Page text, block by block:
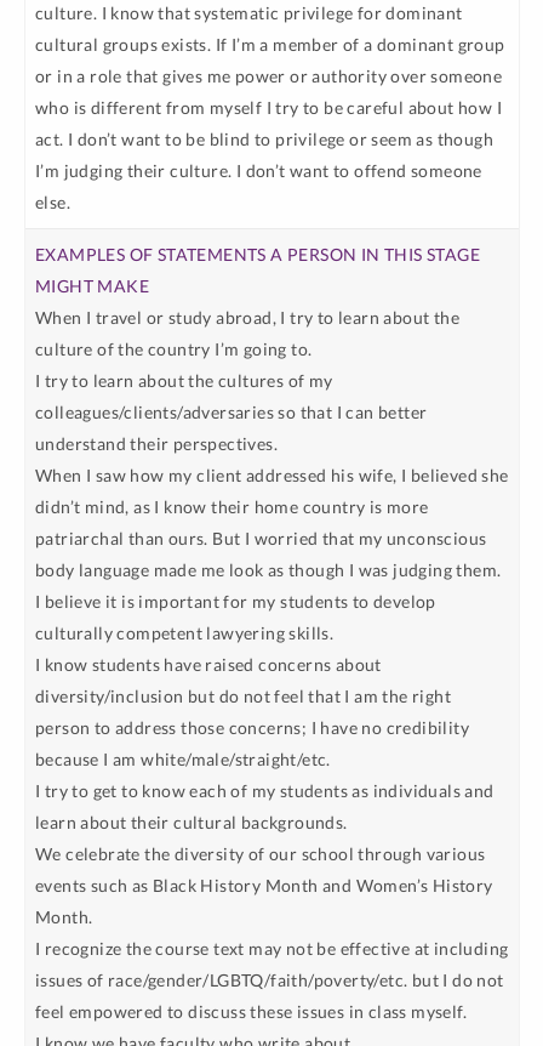
culture. I know that systematic privilege for dominant
cultural groups exists. If I’m a member of a dominant group
or in a role that gives me power or authority over someone
who is different from myself I try to be careful about how I
act. I don’t want to be blind to privilege or seem as though
I’m judging their culture. I don’t want to offend someone
else.
When I travel or study abroad, I try to learn about the
culture of the country I’m going to.
I try to learn about the cultures of my
colleagues/clients/adversaries so that I can better
understand their perspectives.
When I saw how my client addressed his wife, I believed she
didn’t mind, as I know their home country is more
patriarchal than ours. But I worried that my unconscious
body language made me look as though I was judging them.
I believe it is important for my students to develop
culturally competent lawyering skills.
I know students have raised concerns about
diversity/inclusion but do not feel that I am the right
person to address those concerns; I have no credibility
because I am white/male/straight/etc.
I try to get to know each of my students as individuals and
learn about their cultural backgrounds.
We celebrate the diversity of our school through various
events such as Black History Month and Women’s History
Month.
I recognize the course text may not be effective at including
issues of race/gender/LGBTQ/faith/poverty/etc. but I do not
feel empowered to discuss these issues in class myself.